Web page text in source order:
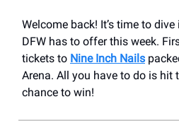
Welcome back! It’s time to
DFW has to offer this week.
tickets to Nine Inch Nails
Arena. All you have to do is hit
chance to win!